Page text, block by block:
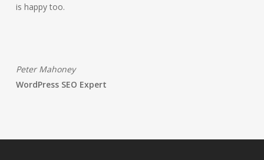
is happy too.
Peter Mahoney
WordPress SEO Expert